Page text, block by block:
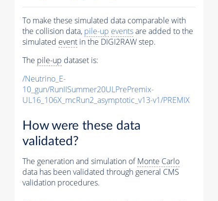
To make these simulated data comparable with
the collision data, pile-up eventsare added to the
simulated event in the DIGI2RAW step.
The pile-up dataset is:
/Neutrino_E-
10_gun/RunIISummer20ULPrePremix-
UL16_106X_mcRun2_asymptotic_v13-v1/PREMIX
How were these data
validated?
The generation and simulation ofMonte Carlo
data has been validated through general CMS
validation procedures.